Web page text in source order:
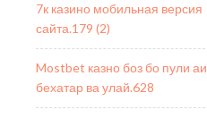
7к казино мобильная версия
сайта.179 (2)
Mostbet казно боз бо пули аи
бехатар ва улай.628